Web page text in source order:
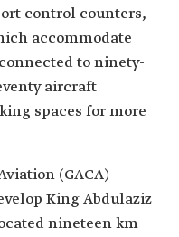
control counters,
accommodate
to ninety-
aircraft
spaces for more
(GACA)
King Abdulaziz
nineteen km